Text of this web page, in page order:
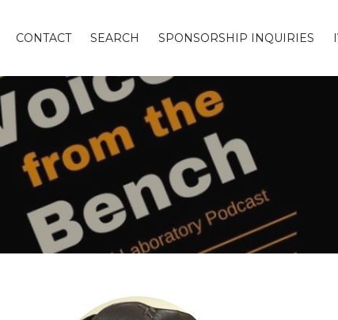
CONTACT SEARCH SPONSORSHIP INQUIRIES